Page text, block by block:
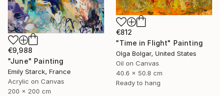
€812
"Time in Flight" Painting
Olga Bolgar, United States
Oil on Canvas
40.6 x 50.8 cm
Ready to hang
€9,988
"June" Painting
Emily Starck, France
Acrylic on Canvas
200 x 200 cm